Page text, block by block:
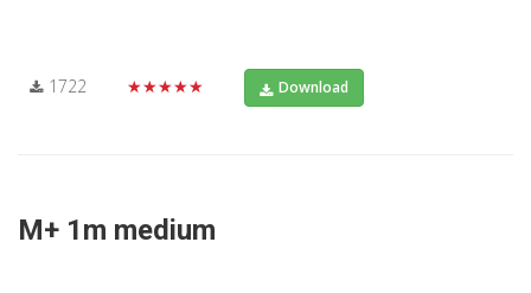
1722 ★★★★★ Download
M+ 1m medium